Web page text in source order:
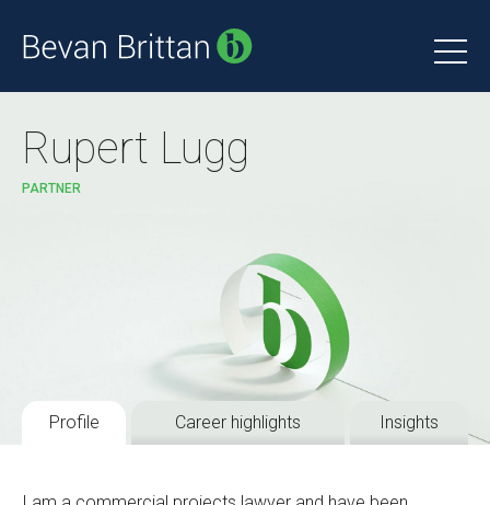
Rupert Lugg
PARTNER
Profile Career highlights Insights